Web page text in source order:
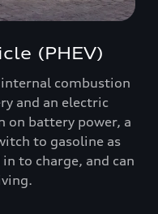
(PHEV)
internal combustion
and an electric
on battery power, a
to gasoline as
to charge, and can